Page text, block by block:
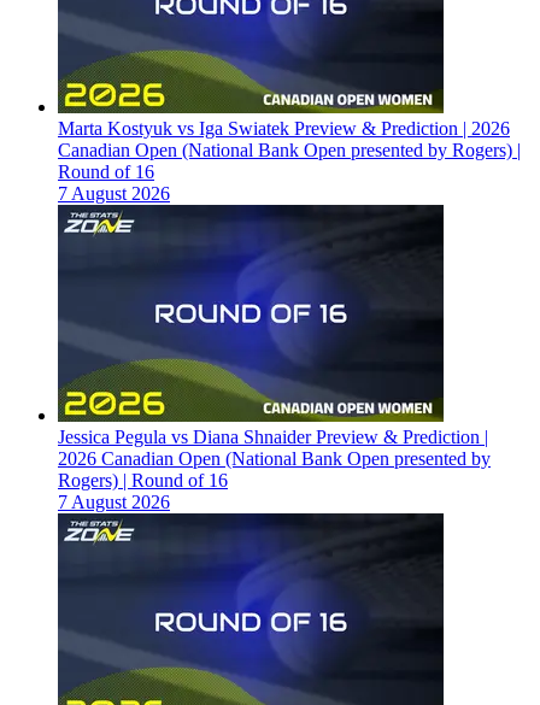
Marta Kostyuk vs Iga Swiatek Preview & Prediction | 2026
Canadian Open (National Bank Open presented by Rogers) |
Round of 16
7 August 2026
Jessica Pegula vs Diana Shnaider Preview & Prediction |
2026 Canadian Open (National Bank Open presented by
Rogers) | Round of 16
7 August 2026